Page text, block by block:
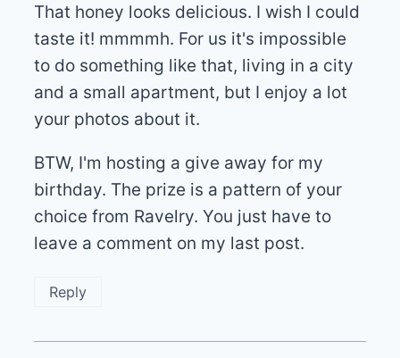
That honey looks delicious. I wish I could
taste it! mmmmh. For us it's impossible
to do something like that, living in a city
and a small apartment, but I enjoy a lot
your photos about it.
BTW, I'm hosting a give away for my
birthday. The prize is a pattern of your
choice from Ravelry. You just have to
leave a comment on my last post.
Reply